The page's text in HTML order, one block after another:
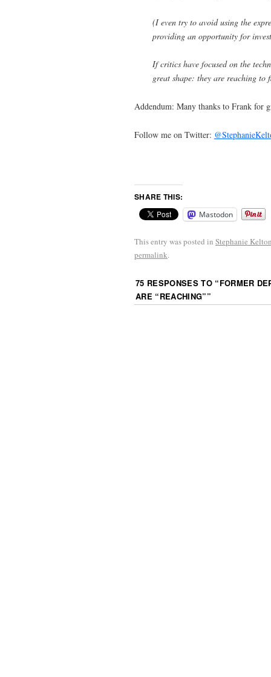
(I even try to avoid using the
providing an opportunity for
If critics have focused on the
great shape: they are reaching to
Addendum: Many thanks to Frank for
Follow me on Twitter:
SHARE THIS:
Mastodon
This entry was posted in Stephanie
permalink.
75 RESPONSES TO “FORMER
ARE “REACHING””